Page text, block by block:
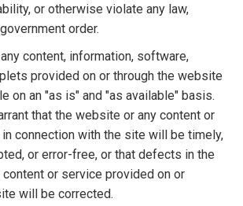
or otherwise violate any law,
order.
content, information, software,
provided on or through the website
on an "as is" and "as available" basis.
that the website or any content or
connection with the site will be timely,
or error-free, or that defects in the
or service provided on or
will be corrected.